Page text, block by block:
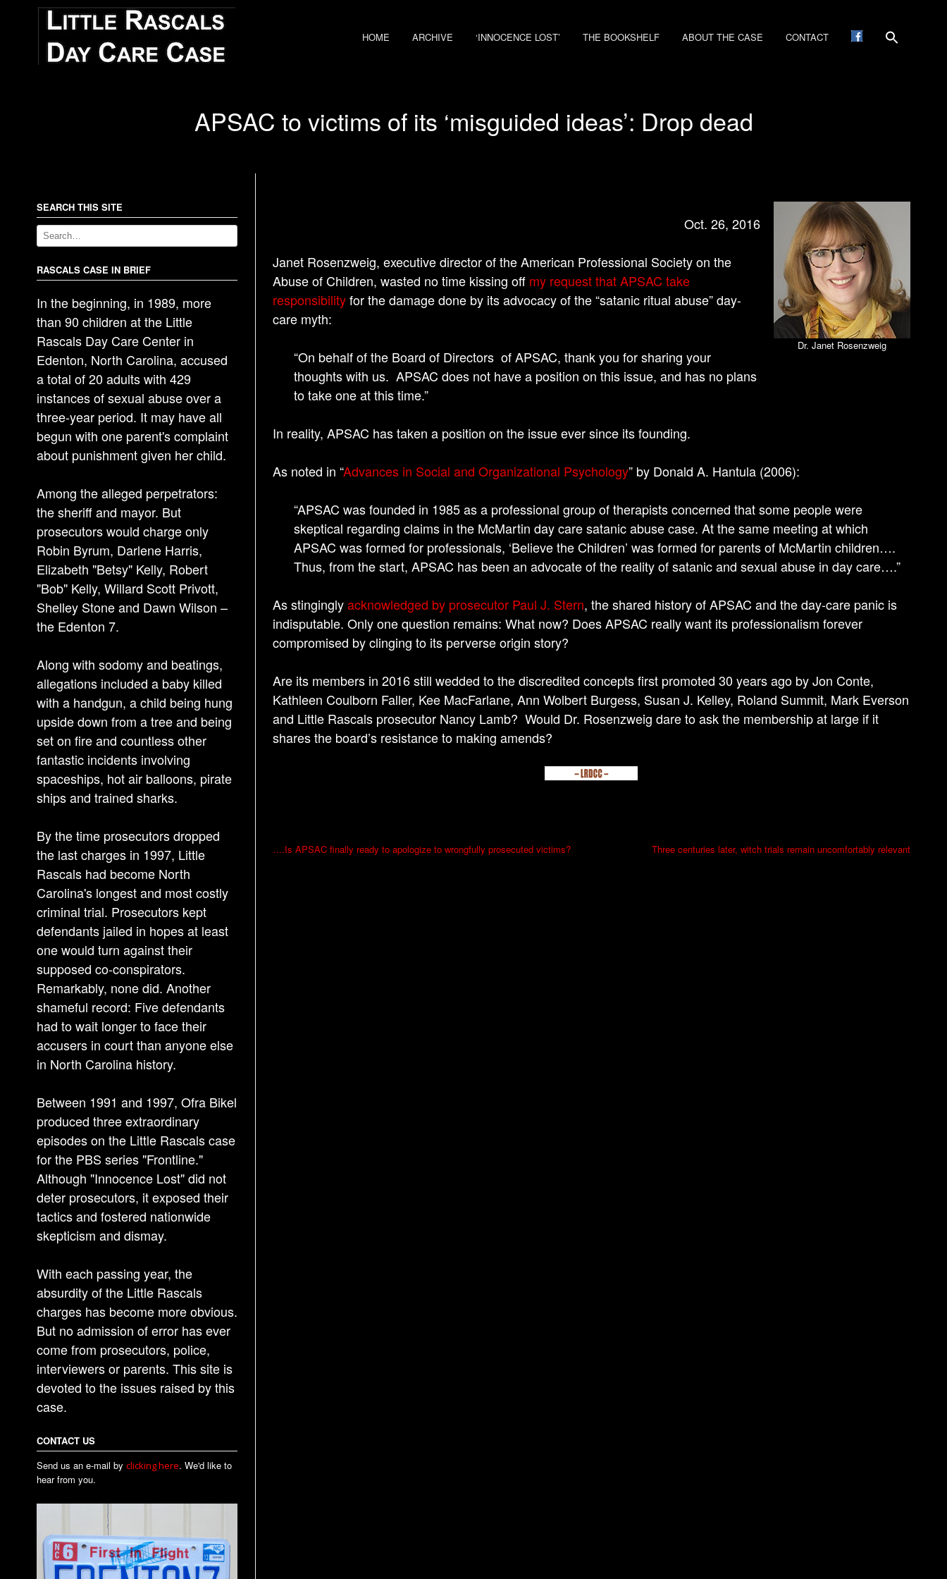
HOME ARCHIVE ‘INNOCENCE LOST’ THE BOOKSHELF ABOUT THE CASE CONTACT
APSAC to victims of its ‘misguided ideas’: Drop dead
Dr. Janet Rosenzweig
Oct. 26, 2016
Janet Rosenzweig, executive director of the American Professional Society on the
Abuse of Children, wasted no time kissing off my request that APSAC take
responsibilityfor the damage done by its advocacy of the “satanic ritual abuse” day-
care myth:
“On behalf of the Board of Directors of APSAC, thank you for sharing your
thoughts with us. APSAC does not have a position on this issue, and has no plans
to take one at this time.”
In reality, APSAC has taken a position on the issue ever since its founding.
As noted in “Advances in Social and Organizational Psychology” by Donald A. Hantula (2006):
“APSAC was founded in 1985 as a professional group of therapists concerned that some people were
skeptical regarding claims in the McMartin day care satanic abuse case. At the same meeting at which
APSAC was formed for professionals, ‘Believe the Children’ was formed for parents of McMartin children….
Thus, from the start, APSAC has been an advocate of the reality of satanic and sexual abuse in day care….”
As stinginglyacknowledged by prosecutor Paul J. Stern, the shared history of APSAC and the day-care panic is
indisputable. Only one question remains: What now? Does APSAC really want its professionalism forever
compromised by clinging to its perverse origin story?
Are its members in 2016 still wedded to the discredited concepts first promoted 30 years ago by Jon Conte,
Kathleen Coulborn Faller, Kee MacFarlane, Ann Wolbert Burgess, Susan J. Kelley, Roland Summit, Mark Everson
and Little Rascals prosecutor Nancy Lamb? Would Dr. Rosenzweig dare to ask the membership at large if it
shares the board’s resistance to making amends?
P
….Is APSAC finally ready to apologize to wrongfully prosecuted victims? Three centuries later, witch trials remain uncomfortably relevant
SEARCH THIS SITE
RASCALS CASE IN BRIEF
In the beginning, in 1989, more
than 90 children at the Little
Rascals Day Care Center in
Edenton, North Carolina, accused
a total of 20 adults with 429
instances of sexual abuse over a
three-year period. It may have all
begun with one parent's complaint
about punishment given her child.
Among the alleged perpetrators:
the sheriff and mayor. But
prosecutors would charge only
Robin Byrum, Darlene Harris,
Elizabeth "Betsy" Kelly, Robert
"Bob" Kelly, Willard Scott Privott,
Shelley Stone and Dawn Wilson –
the Edenton 7.
Along with sodomy and beatings,
allegations included a baby killed
with a handgun, a child being hung
upside down from a tree and being
set on fire and countless other
fantastic incidents involving
spaceships, hot air balloons, pirate
ships and trained sharks.
By the time prosecutors dropped
the last charges in 1997, Little
Rascals had become North
Carolina's longest and most costly
criminal trial. Prosecutors kept
defendants jailed in hopes at least
one would turn against their
supposed co-conspirators.
Remarkably, none did. Another
shameful record: Five defendants
had to wait longer to face their
accusers in court than anyone else
in North Carolina history.
Between 1991 and 1997, Ofra Bikel
produced three extraordinary
episodes on the Little Rascals case
for the PBS series "Frontline."
Although "Innocence Lost" did not
deter prosecutors, it exposed their
tactics and fostered nationwide
skepticism and dismay.
With each passing year, the
absurdity of the Little Rascals
charges has become more obvious.
But no admission of error has ever
come from prosecutors, police,
interviewers or parents. This site is
devoted to the issues raised by this
case.
CONTACT US
Send us an e-mail by clicking here. We'd like to
hear from you.